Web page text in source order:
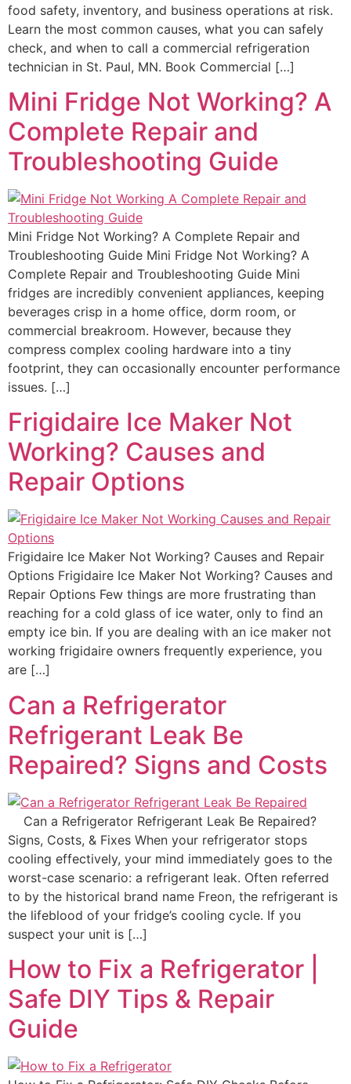
food safety, inventory, and business operations at risk.
Learn the most common causes, what you can safely
check, and when to call a commercial refrigeration
technician in St. Paul, MN. Book Commercial […]
Mini Fridge Not Working? A
Complete Repair and
Troubleshooting Guide
Mini Fridge Not Working? A Complete Repair and
Troubleshooting Guide Mini Fridge Not Working? A
Complete Repair and Troubleshooting Guide Mini
fridges are incredibly convenient appliances, keeping
beverages crisp in a home office, dorm room, or
commercial breakroom. However, because they
compress complex cooling hardware into a tiny
footprint, they can occasionally encounter performance
issues. […]
Frigidaire Ice Maker Not
Working? Causes and
Repair Options
Frigidaire Ice Maker Not Working? Causes and Repair
Options Frigidaire Ice Maker Not Working? Causes and
Repair Options Few things are more frustrating than
reaching for a cold glass of ice water, only to find an
empty ice bin. If you are dealing with an ice maker not
working frigidaire owners frequently experience, you
are […]
Can a Refrigerator
Refrigerant Leak Be
Repaired? Signs and Costs
Can a Refrigerator Refrigerant Leak Be Repaired?
Signs, Costs, & Fixes When your refrigerator stops
cooling effectively, your mind immediately goes to the
worst-case scenario: a refrigerant leak. Often referred
to by the historical brand name Freon, the refrigerant is
the lifeblood of your fridge’s cooling cycle. If you
suspect your unit is […]
How to Fix a Refrigerator |
Safe DIY Tips & Repair
Guide